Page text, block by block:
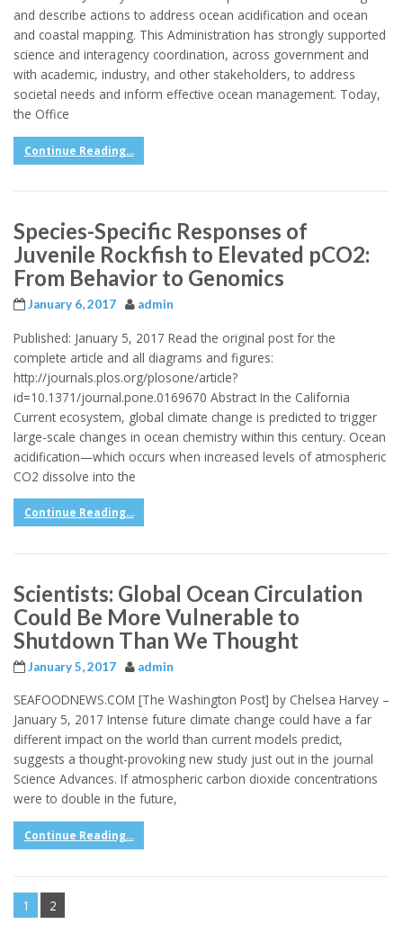
and describe actions to address ocean acidification and ocean
and coastal mapping. This Administration has strongly supported
science and interagency coordination, across government and
with academic, industry, and other stakeholders, to address
societal needs and inform effective ocean management. Today,
the Office
Continue Reading...
Species-Specific Responses of
Juvenile Rockfish to Elevated pCO2:
From Behavior to Genomics
January 6, 2017 admin
Published: January 5, 2017 Read the original post for the
complete article and all diagrams and figures:
http://journals.plos.org/plosone/article?
id=10.1371/journal.pone.0169670 Abstract In the California
Current ecosystem, global climate change is predicted to trigger
large-scale changes in ocean chemistry within this century. Ocean
acidification—which occurs when increased levels of atmospheric
CO2 dissolve into the
Continue Reading...
Scientists: Global Ocean Circulation
Could Be More Vulnerable to
Shutdown Than We Thought
January 5, 2017 admin
SEAFOODNEWS.COM [The Washington Post] by Chelsea Harvey –
January 5, 2017 Intense future climate change could have a far
different impact on the world than current models predict,
suggests a thought-provoking new study just out in the journal
Science Advances. If atmospheric carbon dioxide concentrations
were to double in the future,
Continue Reading...
1 2